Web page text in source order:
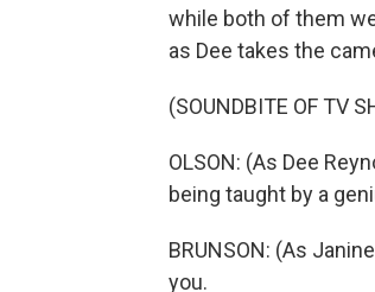
while both of them
as Dee takes the
(SOUNDBITE OF TV
OLSON: (As Dee
being taught by a
BRUNSON: (As
you.